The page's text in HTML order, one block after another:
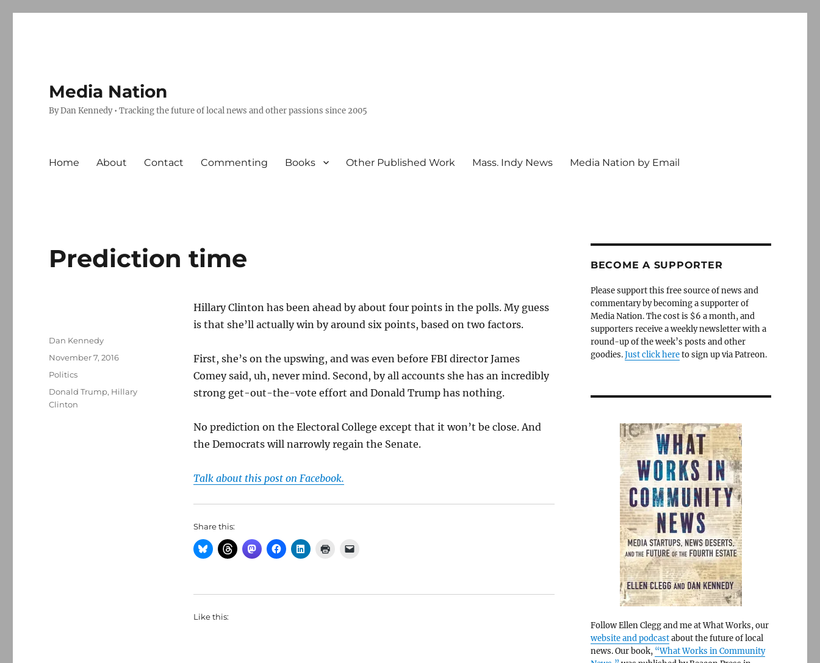
Media Nation
By Dan Kennedy • Tracking the future of local news and other passions since 2005
Home About Contact Commenting Books Other Published Work Mass. Indy News Media Nation by Email
Prediction time
Hillary Clinton has been ahead by about four points in the polls. My guess
is that she’ll actually win by around six points, based on two factors.
First, she’s on the upswing, and was even before FBI director James
Comey said, uh, never mind. Second, by all accounts she has an incredibly
strong get-out-the-vote effort and Donald Trump has nothing.
No prediction on the Electoral College except that it won’t be close. And
the Democrats will narrowly regain the Senate.
Talk about this post on Facebook.
Share this:
Like this:
Author
Dan Kennedy
Posted
November 7, 2016
Categories
Politics
Tags
Donald Trump, Hillary
Clinton
BECOME A SUPPORTER
Please support this free source of news and
commentary by becoming a supporter of
Media Nation. The cost is $6 a month, and
supporters receive a weekly newsletter with a
round-up of the week’s posts and other
goodies.Just click hereto sign up via Patreon.
Follow Ellen Clegg and me at What Works, our
website and podcastabout the future of local
news. Our book, “What Works in Community